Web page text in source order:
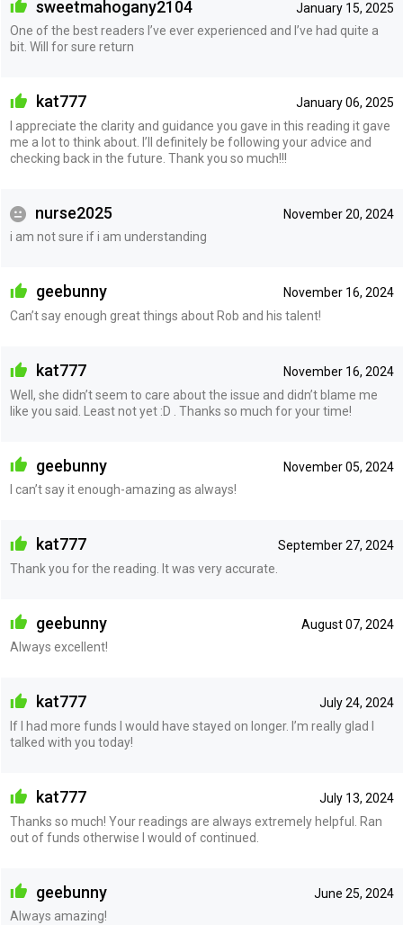
January 15, 2025
sweetmahogany2104
One of the best readers I’ve ever experienced and I’ve had quite a
bit. Will for sure return
January 06, 2025
kat777
I appreciate the clarity and guidance you gave in this reading it gave
me a lot to think about. I’ll definitely be following your advice and
checking back in the future. Thank you so much!!!
November 20, 2024
nurse2025
i am not sure if i am understanding
November 16, 2024
geebunny
Can’t say enough great things about Rob and his talent!
November 16, 2024
kat777
Well, she didn’t seem to care about the issue and didn’t blame me
like you said. Least not yet :D . Thanks so much for your time!
November 05, 2024
geebunny
I can’t say it enough-amazing as always!
September 27, 2024
kat777
Thank you for the reading. It was very accurate.
August 07, 2024
geebunny
Always excellent!
July 24, 2024
kat777
If I had more funds I would have stayed on longer. I’m really glad I
talked with you today!
July 13, 2024
kat777
Thanks so much! Your readings are always extremely helpful. Ran
out of funds otherwise I would of continued.
June 25, 2024
geebunny
Always amazing!